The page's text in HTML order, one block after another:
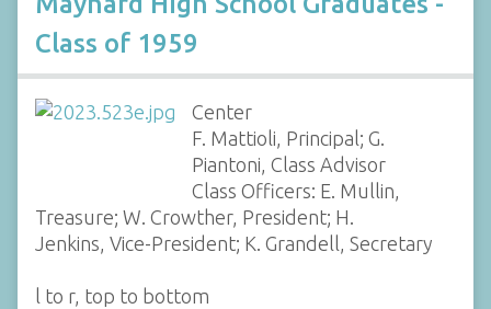
Class of 1959
Center
F. Mattioli, Principal; G.
Piantoni, Class Advisor
Class Officers: E. Mullin,
Treasure; W. Crowther, President; H.
Jenkins, Vice-President; K. Grandell, Secretary
l to r, top to bottom